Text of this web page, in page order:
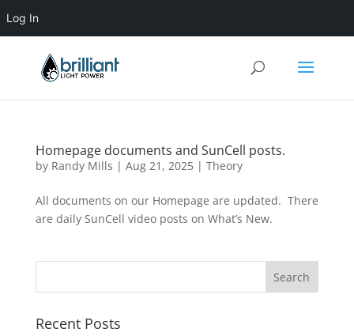
Homepage documents and SunCell posts.
by Randy Mills | Aug 21, 2025| Theory
All documents on our Homepage are updated. There
are daily SunCell video posts on What’s New.
Recent Posts
Log In